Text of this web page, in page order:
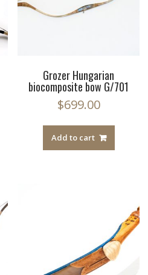
Grozer Hungarian
biocomposite bow G/701
$699.00
Add to cart